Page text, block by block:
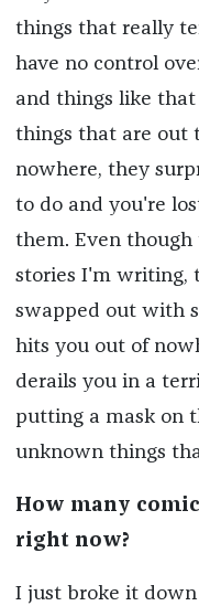
things that really
have no control
and things like
things that are out
nowhere, they
to do and you're
them. Even
stories I'm writing,
swapped out with
hits you out of
derails you in a
putting a mask on
unknown things
How many
right now?
I just broke it down